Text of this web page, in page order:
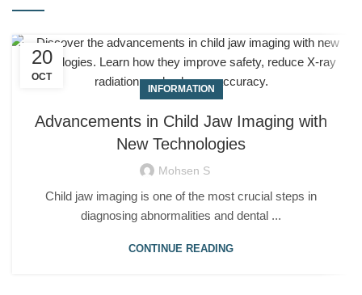
20
OCT
INFORMATION
Advancements in Child Jaw Imaging with
New Technologies
Mohsen S
Child jaw imaging is one of the most crucial steps in
diagnosing abnormalities and dental ...
CONTINUE READING